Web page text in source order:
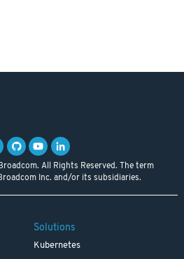
All Rights Reserved. The term
Inc. and/or its subsidiaries.
Solutions
Kubernetes